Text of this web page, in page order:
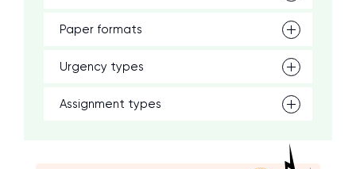
Paper formats
Urgency types
Assignment types